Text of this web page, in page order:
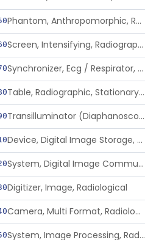
Phantom, Anthropomorphic, Radiographic
Screen, Intensifying, Radiographic
Synchronizer, Ecg / Respirator, Radiographic
Table, Radiographic, Stationary Top
Transilluminator (Diaphanoscope)
Device, Digital Image Storage, Radiological
System, Digital Image Communications, Radiological
Digitizer, Image, Radiological
Camera, Multi Format, Radiological
System, Image Processing, Radiological